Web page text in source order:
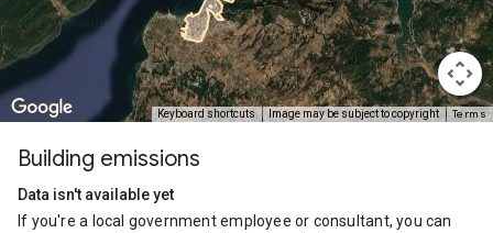
Keyboard shortcuts Image may be subject to copyright Terms
Building emissions
Data isn't available yet
If you're a local government employee or consultant, you can